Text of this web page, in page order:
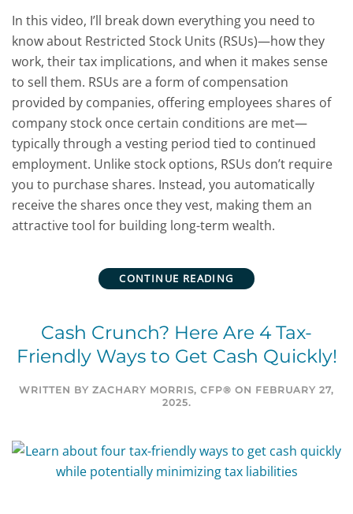
In this video, I’ll break down everything you need to
know about Restricted Stock Units (RSUs)—how they
work, their tax implications, and when it makes sense
to sell them. RSUs are a form of compensation
provided by companies, offering employees shares of
company stock once certain conditions are met—
typically through a vesting period tied to continued
employment. Unlike stock options, RSUs don’t require
you to purchase shares. Instead, you automatically
receive the shares once they vest, making them an
attractive tool for building long-term wealth.
CONTINUE READING
Cash Crunch? Here Are 4 Tax-
Friendly Ways to Get Cash Quickly!
WRITTEN BY ZACHARY MORRIS, CFP® ON FEBRUARY 27,
2025.